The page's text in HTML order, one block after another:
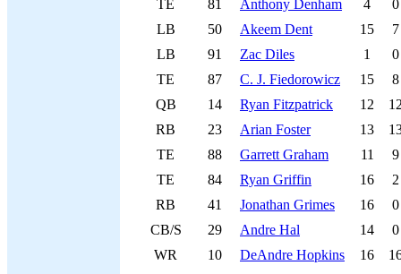
TE
81 Anthony Denham 4
0
LB
50 Akeem Dent 15
7
LB
91 Zac Diles 1
0
TE
87 C. J. Fiedorowicz 15
8
QB
14 Ryan Fitzpatrick 12
RB
23 Arian Foster 13
TE
88 Garrett Graham 11
9
TE
84 Ryan Griffin 16
2
RB
41 Jonathan Grimes 16
0
CB/S
29 Andre Hal 14
0
WR
10 DeAndre Hopkins 16